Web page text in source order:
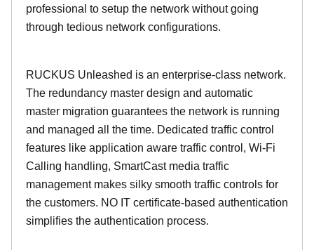
professional to setup the network without going
through tedious network configurations.
RUCKUS Unleashed is an enterprise-class network.
The redundancy master design and automatic
master migration guarantees the network is running
and managed all the time. Dedicated traffic control
features like application aware traffic control, Wi-Fi
Calling handling, SmartCast media traffic
management makes silky smooth traffic controls for
the customers. NO IT certificate-based authentication
simplifies the authentication process.